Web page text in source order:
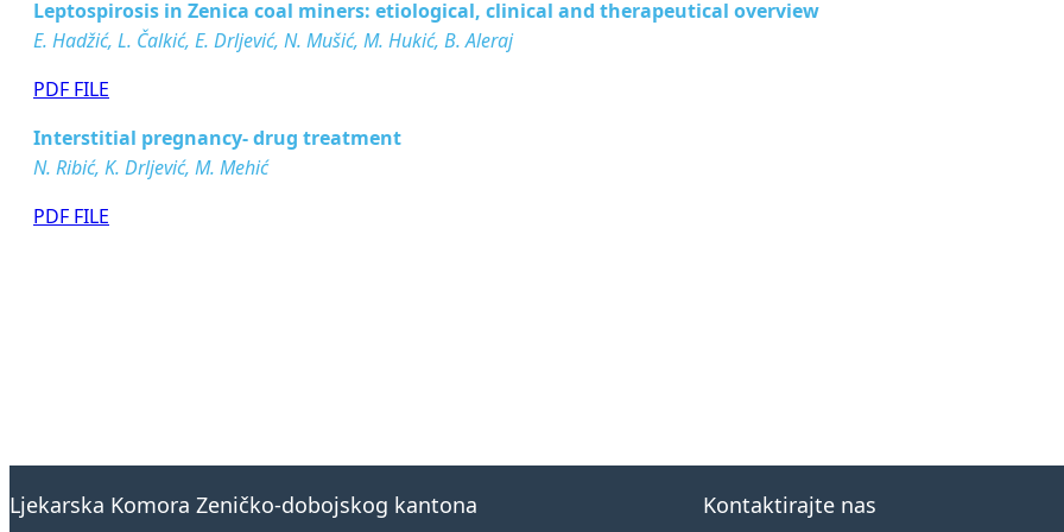
Leptospirosis in Zenica coal miners: etiological, clinical and therapeutical overview
E. Hadžić, L. Čalkić, E. Drljević, N. Mušić, M. Hukić, B. Aleraj
PDF FILE
Interstitial pregnancy- drug treatment
N. Ribić, K. Drljević, M. Mehić
PDF FILE
Ljekarska Komora Zeničko-dobojskog kantona Kontaktirajte nas